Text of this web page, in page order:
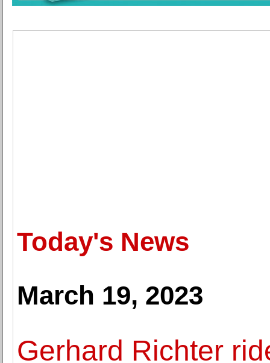
Today's News
March 19, 2023
Gerhard Richter